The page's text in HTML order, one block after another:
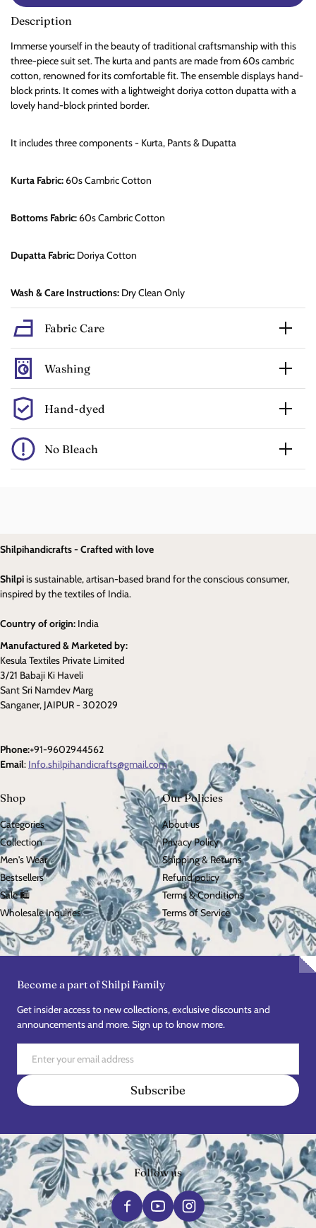
Description
Immerse yourself in the beauty of traditional craftsmanship with this
three-piece suit set. The kurta and pants are made from 60s cambric
cotton, renowned for its comfortable fit. The ensemble displays hand-
block prints. It comes with a lightweight doriya cotton dupatta with a
lovely hand-block printed border.
It includes three components - Kurta, Pants & Dupatta
Kurta Fabric:60s CambricCotton
Bottoms Fabric:60s Cambric Cotton
Dupatta Fabric: Doriya Cotton
Wash & Care Instructions: Dry Clean Only
Fabric Care
Washing
Hand-dyed
No Bleach
Shilpihandicrafts - Crafted with love
Shilpiis sustainable, artisan-based brand for the conscious consumer,
inspired by the textiles of India.
Country of origin: India
Manufactured & Marketed by:
Kesula Textiles Private Limited
3/21 Babaji Ki Haveli
Sant Sri Namdev Marg
Sanganer, JAIPUR - 302029
Phone:+91-9602944562
Email: Info.shilpihandicrafts@gmail.com
Shop
Categories
Collection
Men's Wear
Bestsellers
Sale 🛍️
Wholesale Inquiries
Our Policies
About us
Privacy Policy
Shipping & Returns
Refund policy
Terms & Conditions
Terms of Service
Become a part of Shilpi Family
Get insider access to new collections, exclusive discounts and
announcements and more. Sign up to know more.
Subscribe
Follow us